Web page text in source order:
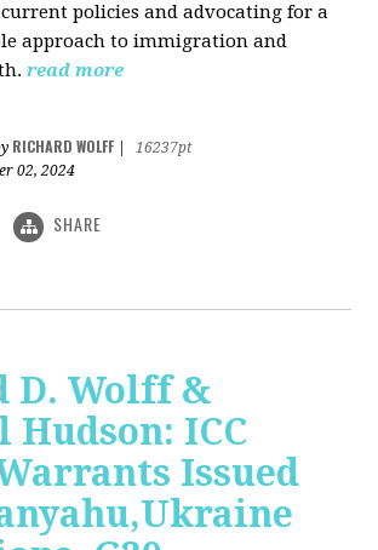
policies and advocating for a
approach to immigration and
read more
RICHARD WOLFF
16237pt
02, 2024
SHARE
D. Wolff &
Hudson: ICC
Issued